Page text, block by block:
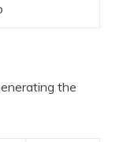
the